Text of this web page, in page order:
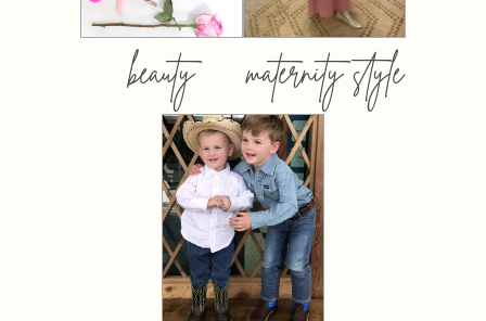
beauty maternity style